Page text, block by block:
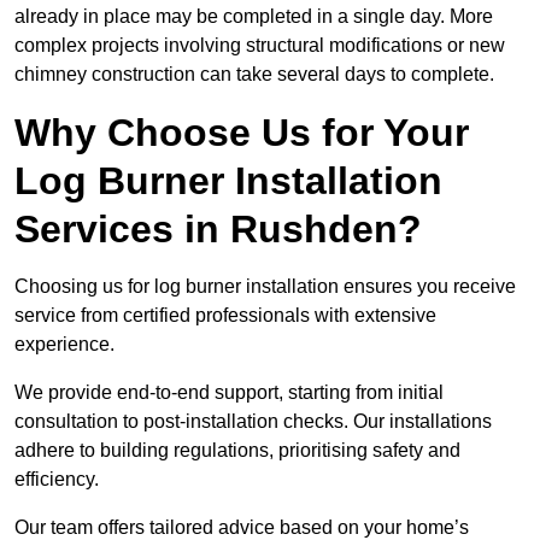
already in place may be completed in a single day. More
complex projects involving structural modifications or new
chimney construction can take several days to complete.
Why Choose Us for Your
Log Burner Installation
Services in Rushden?
Choosing us for log burner installation ensures you receive
service from certified professionals with extensive
experience.
We provide end-to-end support, starting from initial
consultation to post-installation checks. Our installations
adhere to building regulations, prioritising safety and
efficiency.
Our team offers tailored advice based on your home’s